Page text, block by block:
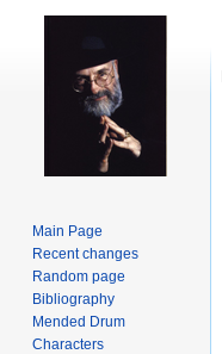
Main Page
Recent changes
Random page
Bibliography
Mended Drum
Characters